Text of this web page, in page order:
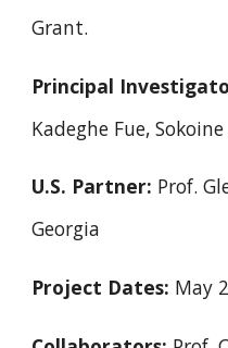
Grant.
Principal
Kadeghe Fue,
U.S. Partner: Prof.
Georgia
Project Dates: May